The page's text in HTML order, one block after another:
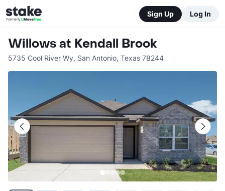
Sign Up Log In
Willows at Kendall Brook
5735 Cool River Wy, San Antonio, Texas 78244